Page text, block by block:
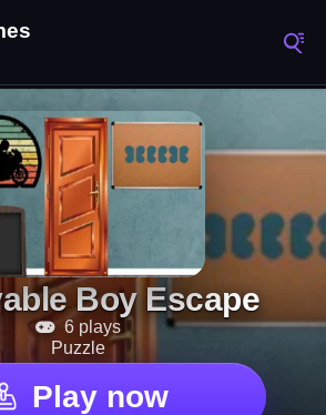
Boy Escape
6 plays
Puzzle
Play now